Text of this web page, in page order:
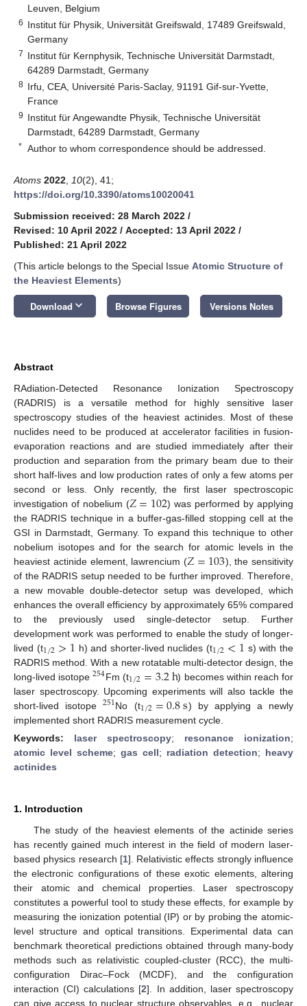
Leuven, Belgium
6 Institut für Physik, Universität Greifswald, 17489 Greifswald,
Germany
7 Institut für Kernphysik, Technische Universität Darmstadt,
64289 Darmstadt, Germany
8 Irfu, CEA, Université Paris-Saclay, 91191 Gif-sur-Yvette,
France
9 Institut für Angewandte Physik, Technische Universität
Darmstadt, 64289 Darmstadt, Germany
* Author to whom correspondence should be addressed.
Atoms 2022 10(2), 41;
https://doi.org/10.3390/atoms10020041
Submission received: 28 March 2022 /
Revised: 10 April 2022 / Accepted: 13 April 2022 /
Published: 21 April 2022
(This article belongs to the Special Issue Atomic Structure of
the Heaviest Elements)
Download keyboard_arrow_down Browse Figures Versions Notes
Abstract
RAdiation-Detected Resonance Ionization Spectroscopy
(RADRIS) is a versatile method for highly sensitive laser
spectroscopy studies of the heaviest actinides. Most of these
nuclides need to be produced at accelerator facilities in fusion-
evaporation reactions and are studied immediately after their
production and separation from the primary beam due to their
short half-lives and low production rates of only a few atoms per
second or less. Only recently, the first laser spectroscopic
investigation of nobelium (𝑍=102) was performed by applying
the RADRIS technique in a buffer-gas-filled stopping cell at the
GSI in Darmstadt, Germany. To expand this technique to other
nobelium isotopes and for the search for atomic levels in the
heaviest actinide element, lawrencium (𝑍=103), the sensitivity
of the RADRIS setup needed to be further improved. Therefore,
a new movable double-detector setup was developed, which
enhances the overall efficiency by approximately 65% compared
to the previously used single-detector setup. Further
development work was performed to enable the study of longer-
lived (t1/2>1 h) and shorter-lived nuclides (t1/2<1 s) with the
RADRIS method. With a new rotatable multi-detector design, the
long-lived isotope254Fm (t1/2=3.2h) becomes within reach for
laser spectroscopy. Upcoming experiments will also tackle the
short-lived isotope251No (t1/2=0.8s) by applying a newly
implemented short RADRIS measurement cycle.
Keywords: laser spectroscopy; resonance ionization;
atomic level scheme; gas cell; radiation detection; heavy
actinides
1. Introduction
The study of the heaviest elements of the actinide series
has recently gained much interest in the field of modern laser-
based physics research [1]. Relativistic effects strongly influence
the electronic configurations of these exotic elements, altering
their atomic and chemical properties. Laser spectroscopy
constitutes a powerful tool to study these effects, for example by
measuring the ionization potential (IP) or by probing the atomic-
level structure and optical transitions. Experimental data can
benchmark theoretical predictions obtained through many-body
methods such as relativistic coupled-cluster (RCC), the multi-
configuration Dirac–Fock (MCDF), and the configuration
interaction (CI) calculations [2]. In addition, laser spectroscopy
can give access to nuclear structure observables, e.g., nuclear